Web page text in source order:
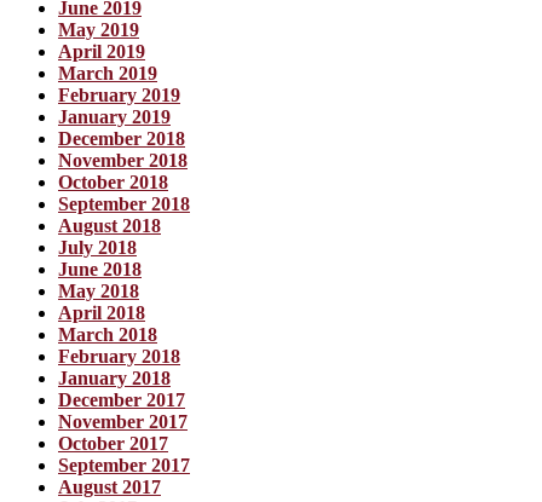
June 2019
May 2019
April 2019
March 2019
February 2019
January 2019
December 2018
November 2018
October 2018
September 2018
August 2018
July 2018
June 2018
May 2018
April 2018
March 2018
February 2018
January 2018
December 2017
November 2017
October 2017
September 2017
August 2017